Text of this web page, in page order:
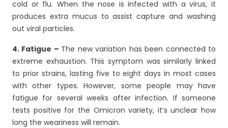
cold or flu. When the nose is infected with a virus, it
produces extra mucus to assist capture and washing
out viral particles.
4. Fatigue – The new variation has been connected to
extreme exhaustion. This symptom was similarly linked
to prior strains, lasting five to eight days in most cases
with other types. However, some people may have
fatigue for several weeks after infection. If someone
tests positive for the Omicron variety, it’s unclear how
long the weariness will remain.